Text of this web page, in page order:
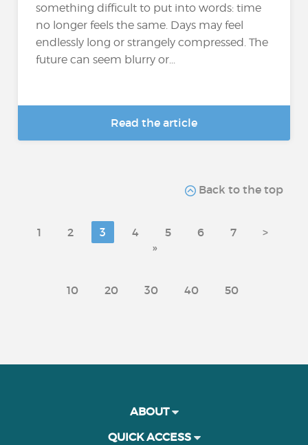
something difficult to put into words: time
no longer feels the same. Days may feel
endlessly long or strangely compressed. The
future can seem blurry or...
Read the article
Back to the top
1 2 3 4 5 6 7
>
»
10 20 30 40 50
ABOUT
QUICK ACCESS